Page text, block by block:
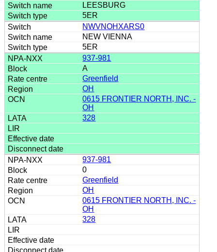
LEESBURG
5ER
NWVNOHXARS0
NEW VIENNA
5ER
937-981
A
Greenfield
OH
0615 FRONTIER NORTH, INC. -
OH
328
937-981
0
Greenfield
OH
0615 FRONTIER NORTH, INC. -
OH
328